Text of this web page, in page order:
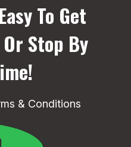
To Get
Stop By
& Conditions